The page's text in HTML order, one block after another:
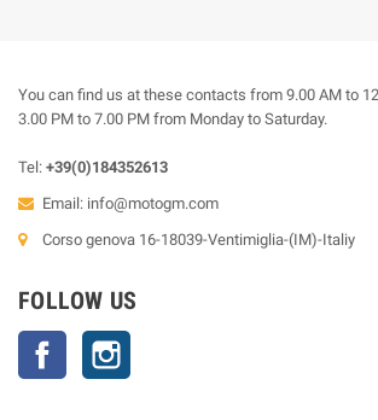
You can find us at these contacts from 9.00 AM to
3.00 PM to 7.00 PM from Monday to Saturday.
Tel: +39(0)184352613
Email: info@motogm.com
Corso genova 16-18039-Ventimiglia-(IM)-Italiy
FOLLOW US
Facebook